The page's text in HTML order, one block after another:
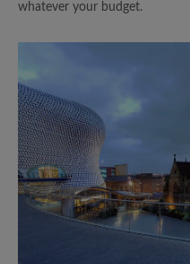
whatever your budget.